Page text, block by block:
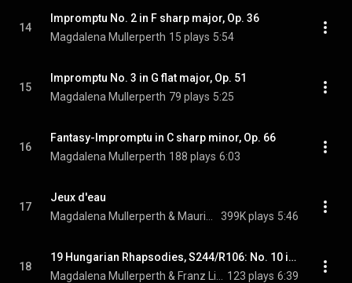
14
Impromptu No. 2 in F sharp major, Op. 36
Magdalena Mullerperth 15 plays 5:54
15
Impromptu No. 3 in G flat major, Op. 51
Magdalena Mullerperth 79 plays 5:25
16
Fantasy-Impromptu in C sharp minor, Op. 66
Magdalena Mullerperth 188 plays 6:03
17
Jeux d'eau
399K plays 5:46
18
19 Hungarian Rhapsodies, S244/R106: No. 10 in E major, "Preludio"
123 plays 6:39